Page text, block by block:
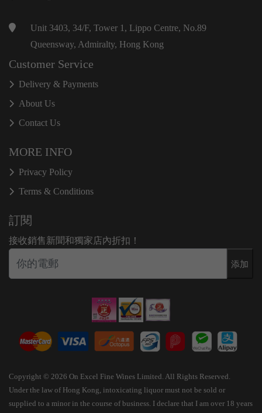
Unit 3403, 34/F, Tower 1, Lippo Centre, No.89
Queensway, Admiralty, Hong Kong
Customer Service
Delivery & Payments
About Us
Contact Us
MORE INFO
Privacy Policy
Terms & Conditions
訂閱
接收銷售新聞和獨家店內折扣！
添加
Copyright © 2026 On Excel Fine Wines Limited. All Rights Reserved.
Under the law of Hong Kong, intoxicating liquor must not be sold or
supplied to a minor in the course of business. I declare that I am over 18 years